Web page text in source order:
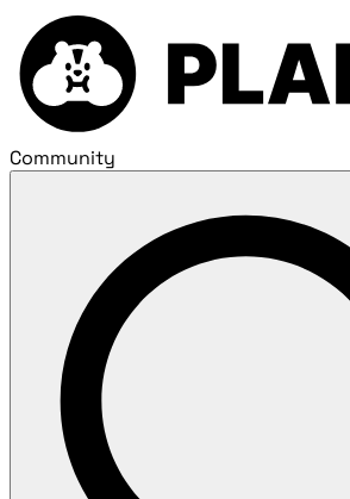
Community